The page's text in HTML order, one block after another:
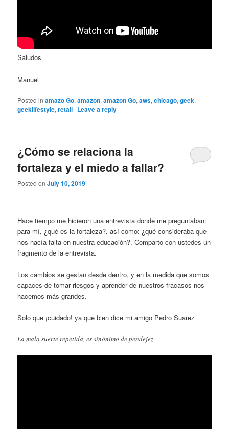
Saludos
Manuel
Posted in amazo Go,amazon,amazon Go,aws,chicago,geek,
geeklifestyle,retail | Leave a reply
¿Cómo se relaciona la
fortaleza y el miedo a fallar?
Posted onJuly 10, 2019
Hace tiempo me hicieron una entrevista donde me preguntaban:
para mí, ¿qué es la fortaleza?, así como: ¿qué consideraba que
nos hacía falta en nuestra educación?. Comparto con ustedes un
fragmento de la entrevista.
Los cambios se gestan desde dentro, y en la medida que somos
capaces de tomar riesgos y aprender de nuestros fracasos nos
hacemos más grandes.
Solo que ¡cuidado! ya que bien dice mi amigo Pedro Suarez
La mala suerte repetida, es sinónimo de pendejez